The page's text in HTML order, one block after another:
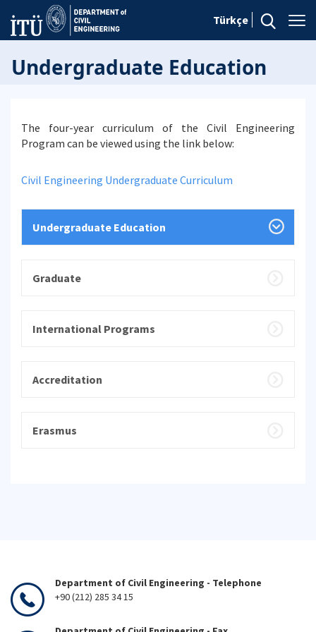
Türkçe
Undergraduate Education
The four-year curriculum of the Civil Engineering
Program can be viewed using the link below:
Civil Engineering Undergraduate Curriculum
Undergraduate Education
Graduate
International Programs
Accreditation
Erasmus
Department of Civil Engineering - Telephone
+90 (212) 285 34 15